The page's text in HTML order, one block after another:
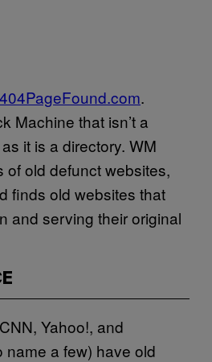
404PageFound.com.
Machine that isn’t a
it is a directory. WM
of old defunct websites,
finds old websites that
and serving their original
Yahoo!, and
name a few) have old